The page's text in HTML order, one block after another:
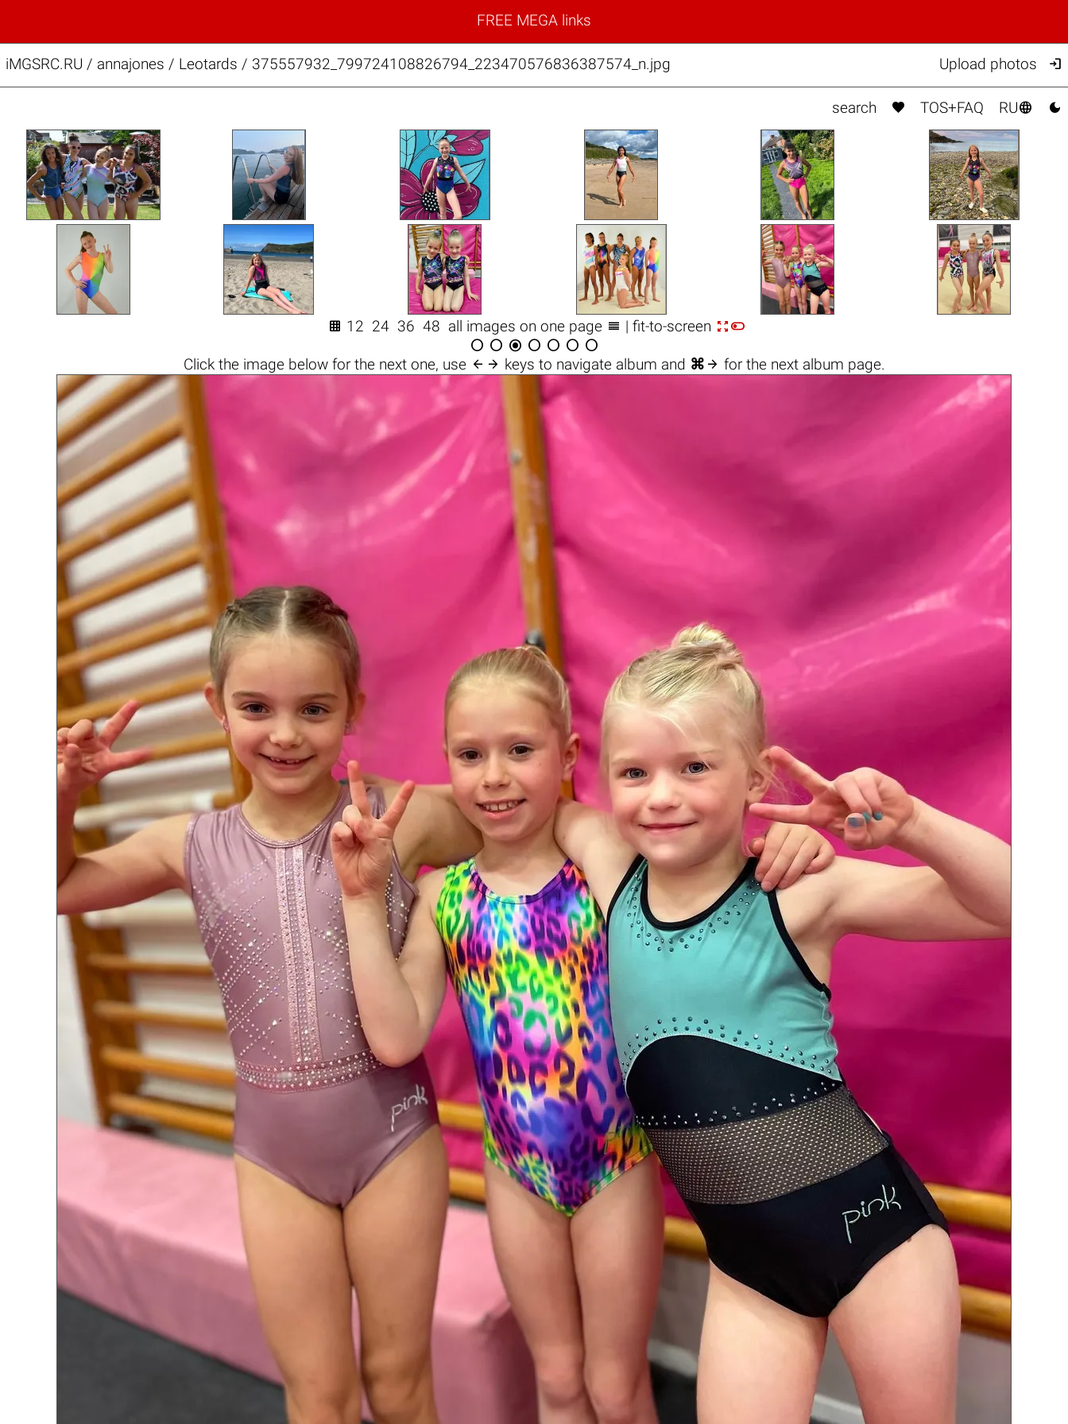
FREE MEGA links
iMGSRC.RU / annajones / Leotards / 375557932_799724108826794_223470576836387574_n.jpg Upload photos 
search  TOS+FAQ RU 
 12 24 36 48 all images on one page  | fit-to-screen 
      
Click the image belowfor the next one, use  keys to navigate album and ⌘  for the next album page.